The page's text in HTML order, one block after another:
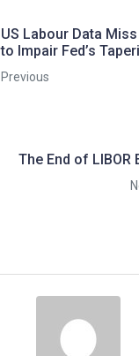
US Labour Data
to Impair Fed’s
Previous
The End of LIBOR